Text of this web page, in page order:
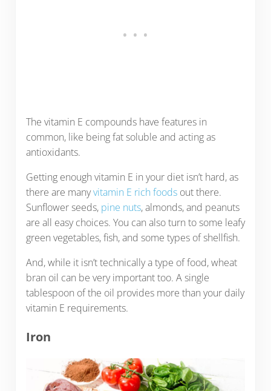
The vitamin E compounds have features in
common, like being fat soluble and acting as
antioxidants.
Getting enough vitamin E in your diet isn’t hard, as
there are manyvitamin E rich foodsout there.
Sunflower seeds, pine nuts, almonds, and peanuts
are all easy choices. You can also turn to some leafy
green vegetables, fish, and some types of shellfish.
And, while it isn’t technically a type of food, wheat
bran oil can be very important too. A single
tablespoon of the oil provides more than your daily
vitamin E requirements.
Iron